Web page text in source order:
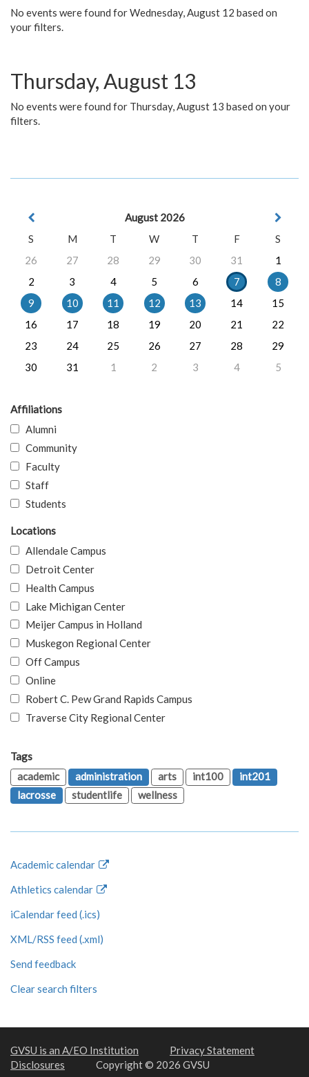
No events were found for Wednesday, August 12 based on
your filters.
Thursday, August 13
No events were found for Thursday, August 13 based on your
filters.
August 2026
S
M T W T F
S
26
27 28 29 30 31
1
2
3 4 5 6 7
8
9
10 11 12 13 14
15
16
17 18 19 20 21
22
23
24 25 26 27 28
29
30
31 1 2 3 4 5
Affiliations
Alumni
Community
Faculty
Staff
Students
Locations
Allendale Campus
Detroit Center
Health Campus
Lake Michigan Center
Meijer Campus in Holland
Muskegon Regional Center
Off Campus
Online
Robert C. Pew Grand Rapids Campus
Traverse City Regional Center
Tags
academic
administration arts int100
int201
lacrosse
studentlife wellness
Academic calendar
Athletics calendar
iCalendar feed (.ics)
XML/RSS feed (.xml)
Send feedback
Clear search filters
GVSU is an A/EO Institution
Privacy Statement
Disclosures
Copyright © 2026 GVSU